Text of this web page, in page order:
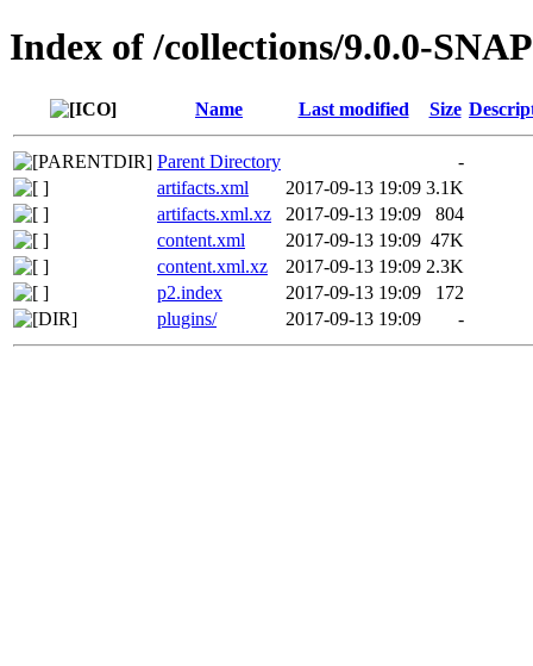
Index of /collections/9.0.0-
Name Last modified Size
Parent Directory
-
artifacts.xml
2017-09-13 19:09 3.1K
artifacts.xml.xz
2017-09-13 19:09
804
content.xml
2017-09-13 19:09 47K
content.xml.xz
2017-09-13 19:09 2.3K
p2.index
2017-09-13 19:09
172
plugins/
2017-09-13 19:09 -